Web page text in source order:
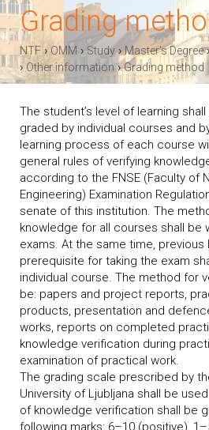
Grading
NTF› OMM ›Study›Master’s Degree
›Other information›Grading method
The student’s level of learning
graded by individual courses and
learning process of each course
general rules of verifying
according to the FNSE (Faculty of
Engineering) Examination
senate of this institution. The
knowledge for all courses shall be
exams. At the same time, previous
prerequisite for taking the exam
individual course. The method for
be: papers and project reports,
products, presentation and
works, reports on completed
knowledge verification during
examination of practical work.
The grading scale prescribed by
University of Ljubljana shall be
of knowledge verification shall be
following marks: 6–10 (positive),